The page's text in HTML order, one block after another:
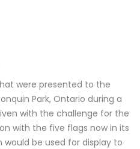
were presented to the
Park, Ontario during a
with the challenge for the
with the five flags now in its
would be used for display to